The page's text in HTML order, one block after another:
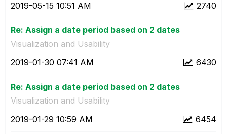
2740
‎2019-05-15 10:51 AM
Re: Assign a date period based on 2 dates
Visualization and Usability
6430
‎2019-01-30 07:41 AM
Re: Assign a date period based on 2 dates
Visualization and Usability
6454
‎2019-01-29 10:59 AM